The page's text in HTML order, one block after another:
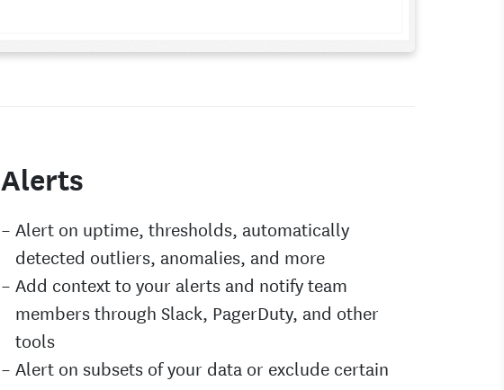
Alerts
Alert on uptime, thresholds, automatically
detected outliers, anomalies, and more
Add context to your alerts and notify team
members through Slack, PagerDuty, and other
tools
Alert on subsets of your data or exclude certain